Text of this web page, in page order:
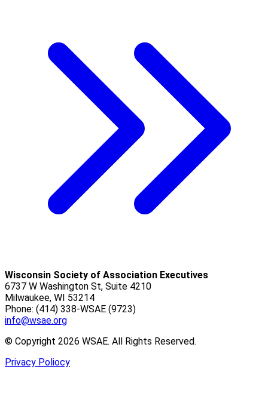
Wisconsin Society of Association Executives
6737 W Washington St, Suite 4210
Milwaukee, WI 53214
Phone: (414) 338-WSAE (9723)
info@wsae.org
© Copyright 2026 WSAE. All Rights Reserved.
Privacy Poliocy